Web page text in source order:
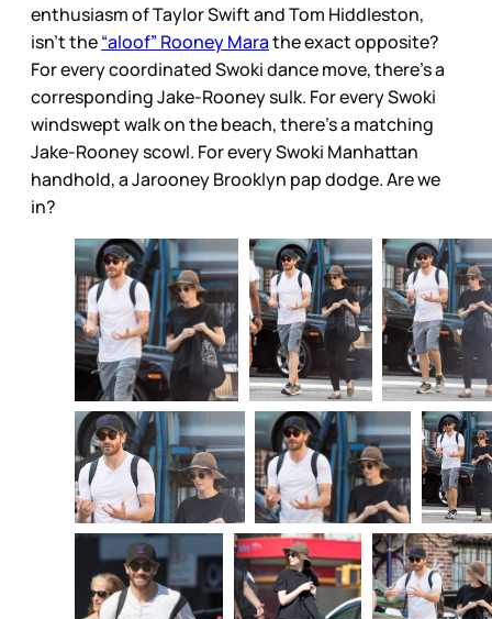
enthusiasm of Taylor Swift and Tom Hiddleston,
isn’t the“aloof” Rooney Marathe exact opposite?
For every coordinated Swoki dance move, there’s a
corresponding Jake-Rooney sulk. For every Swoki
windswept walk on the beach, there’s a matching
Jake-Rooney scowl. For every Swoki Manhattan
handhold, a Jarooney Brooklyn pap dodge. Are we
in?